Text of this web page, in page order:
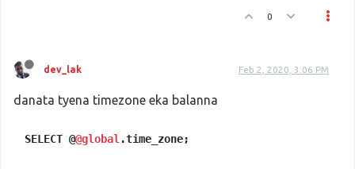
0
dev_lak Feb 2, 2020, 3:06 PM
danata tyena timezone eka balanna
SELECT @@global